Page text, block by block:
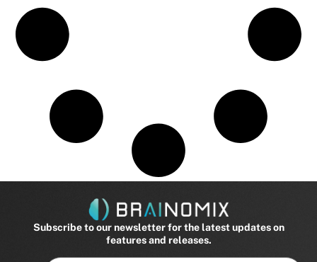
Subscribe to our newsletter for the latest updates on
features and releases.